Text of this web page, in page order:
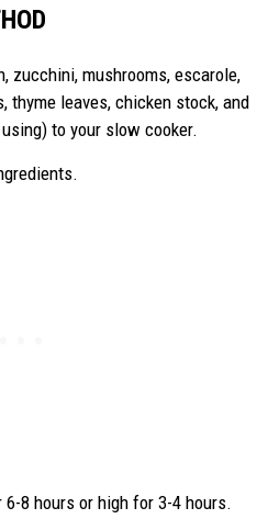
zucchini, mushrooms, escarole,
thyme leaves, chicken stock, and
to your slow cooker.
8 hours or high for 3-4 hours.